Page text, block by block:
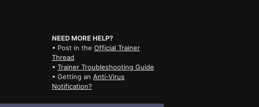
NEED MORE HELP?
• Post in the Official Trainer
Thread
• Trainer Troubleshooting Guide
• Getting an Anti-Virus
Notification?